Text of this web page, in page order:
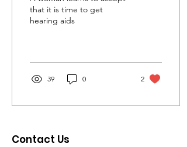
that it is time to get
hearing aids
39 0 2
Contact Us